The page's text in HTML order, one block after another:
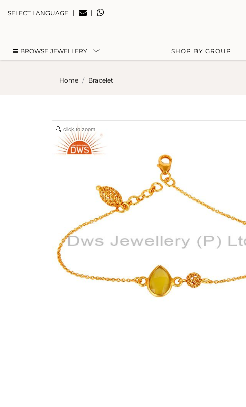
SELECT LANGUAGE | |
BROWSE JEWELLERY SHOP BY GROUP
Home Bracelet
click to zoom